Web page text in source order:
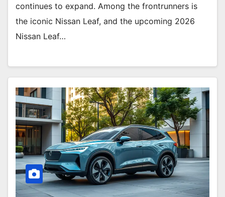
continues to expand. Among the frontrunners is
the iconic Nissan Leaf, and the upcoming 2026
Nissan Leaf…